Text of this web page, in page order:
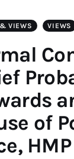
VIEWS VIEWS
of